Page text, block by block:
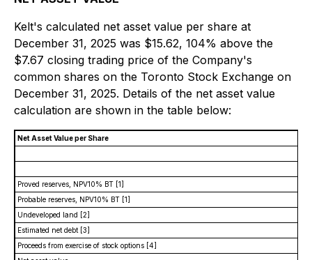
Kelt's calculated net asset value per share at
December 31, 2025 was $15.62, 104% above the
$7.67 closing trading price of the Company's
common shares on the Toronto Stock Exchange on
December 31, 2025. Details of the net asset value
calculation are shown in the table below:
Net Asset Value per Share
Proved reserves, NPV10% BT [1]
Probable reserves, NPV10% BT [1]
Undeveloped land [2]
Estimated net debt [3]
Proceeds from exercise of stock options [4]